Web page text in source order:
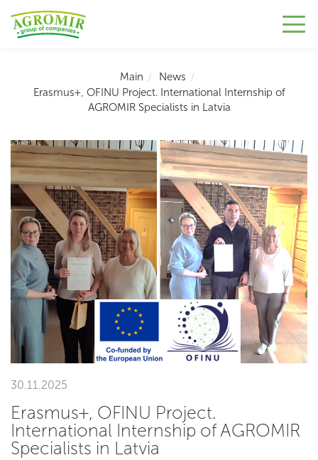
Main
News
Erasmus+, OFINU Project. International Internship of
AGROMIR Specialists in Latvia
30.11.2025
Erasmus+, OFINU Project.
International Internship of AGROMIR
Specialists in Latvia